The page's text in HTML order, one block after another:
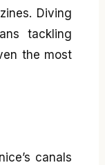
Diving
tackling
the most
canals